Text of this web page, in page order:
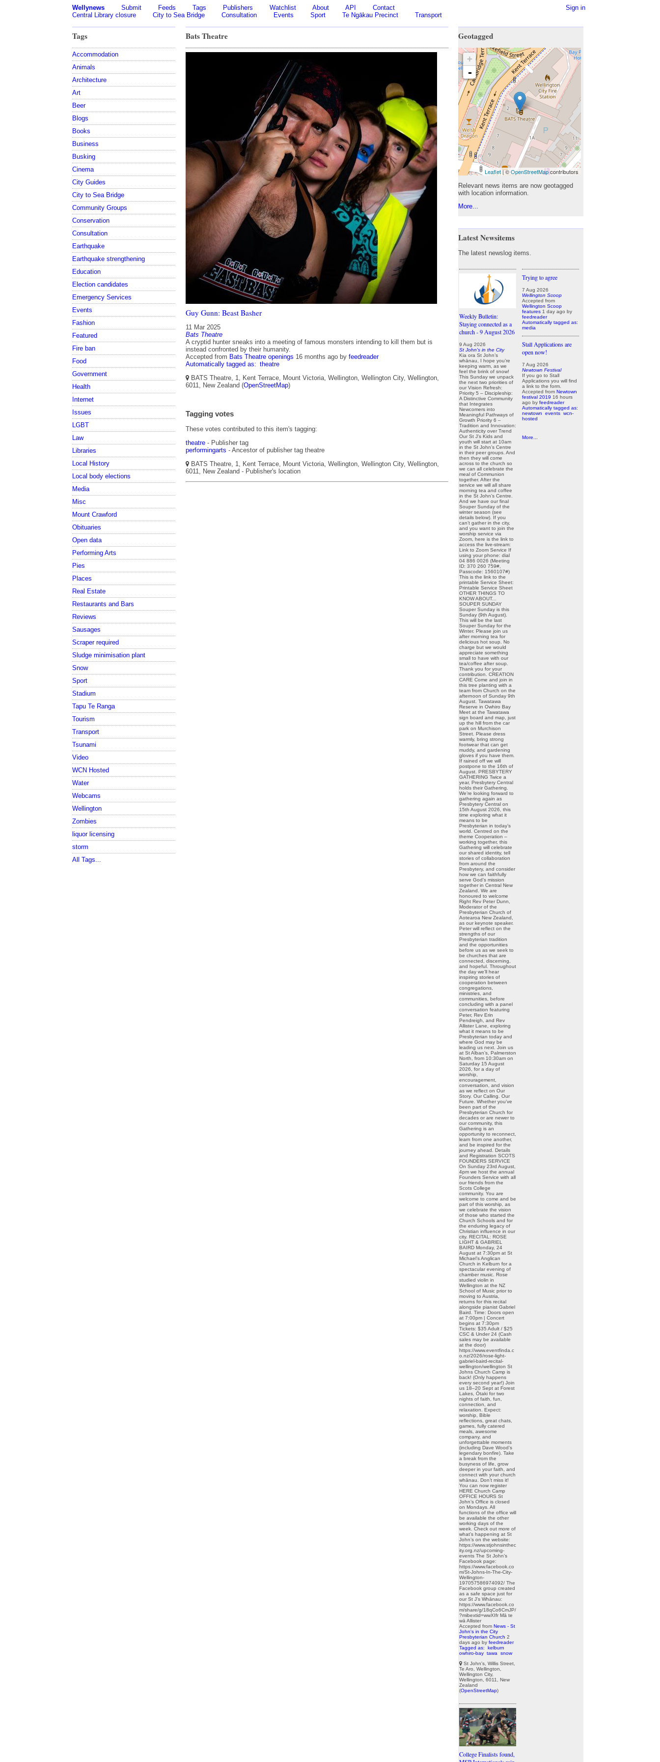
Sign in
Wellynews Submit Feeds Tags Publishers Watchlist About API
Contact
Central Library closure
City to Sea Bridge Consultation Events Sport Te Ngākau Precinct Transport
Tags
Accommodation
Animals
Architecture
Art
Beer
Blogs
Books
Business
Busking
Cinema
City Guides
City to Sea Bridge
Community Groups
Conservation
Consultation
Earthquake
Earthquake strengthening
Education
Election candidates
Emergency Services
Events
Fashion
Featured
Fire ban
Food
Government
Health
Internet
Issues
LGBT
Law
Libraries
Local History
Local body elections
Media
Misc
Mount Crawford
Obituaries
Open data
Performing Arts
Pies
Places
Real Estate
Restaurants and Bars
Reviews
Sausages
Scraper required
Sludge minimisation plant
Snow
Sport
Stadium
Tapu Te Ranga
Tourism
Transport
Tsunami
Video
WCN Hosted
Water
Webcams
Wellington
Zombies
liquor licensing
storm
All Tags...
Bats Theatre
Guy Gunn: Beast Basher
11 Mar 2025
Bats Theatre
A cryptid hunter sneaks into a meeting of famous monsters intending to kill them but is
instead confronted by their humanity.
Accepted from Bats Theatre openings 16 months ago by feedreader
Automatically tagged as: theatre
BATS Theatre, 1, Kent Terrace, Mount Victoria, Wellington, Wellington City, Wellington,
6011, New Zealand (OpenStreetMap)
Tagging votes
These votes contributed to this item's tagging:
theatre - Publisher tag
performingarts - Ancestor of publisher tag theatre
BATS Theatre, 1, Kent Terrace, Mount Victoria, Wellington, Wellington City, Wellington,
6011, New Zealand - Publisher's location
Geotagged
+
-
Leaflet| ©OpenStreetMapcontributors
Relevant news items are now geotagged
with location information.
More...
Latest Newsitems
The latest newslog items.
Weekly Bulletin:
Staying connected as a
church - 9 August 2026
9 Aug 2026
St John's in the City
Kia ora St John’s
whānau, I hope you’re
keeping warm, as we
feel the brink of snow!
This Sunday we unpack
the next two priorities of
our Vision Refresh:
Priority 5 – Discipleship:
A Distinctive Community
that Integrates
Newcomers into
Meaningful Pathways of
Growth Priority 6 –
Tradition and Innovation:
Authenticity over Trend
Our St J’s Kids and
youth will start at 10am
in the St John’s Centre
in their peer groups. And
then they will come
across to the church so
we can all celebrate the
meal of Communion
together. After the
service we will all share
morning tea and coffee
in the St John’s Centre.
And we have our final
Souper Sunday of the
winter season (see
details below). If you
can’t gather in the city,
and you want to join the
worship service via
Zoom, here is the link to
access the live-stream:
Link to Zoom Service If
using your phone: dial
04 886 0026 (Meeting
ID: 370 260 759#,
Passcode: 1560107#)
This is the link to the
printable Service Sheet:
Printable Service Sheet
OTHER THINGS TO
KNOW ABOUT...
SOUPER SUNDAY
Souper Sunday is this
Sunday (9th August).
This will be the last
Souper Sunday for the
Winter. Please join us
after morning tea for
delicious hot soup. No
charge but we would
appreciate something
small to have with our
tea/coffee after soup.
Thank you for your
contribution. CREATION
CARE Come and join in
this tree planting with a
team from Church on the
afternoon of Sunday 9th
August. Tawatawa
Reserve in Owhiro Bay
Meet at the Tawatawa
sign board and map, just
up the hill from the car
park on Murchison
Street. Please dress
warmly, bring strong
footwear that can get
muddy, and gardening
gloves if you have them.
If rained off we will
postpone to the 16th of
August. PRESBYTERY
GATHERING Twice a
year, Presbytery Central
holds their Gathering.
We’re looking forward to
gathering again as
Presbytery Central on
15th August 2026, this
time exploring what it
means to be
Presbyterian in today’s
world. Centred on the
theme Cooperation –
working together, this
Gathering will celebrate
our shared identity, tell
stories of collaboration
from around the
Presbytery, and consider
how we can faithfully
serve God’s mission
together in Central New
Zealand. We are
honoured to welcome
Right Rev Peter Dunn,
Moderator of the
Presbyterian Church of
Aotearoa New Zealand,
as our keynote speaker.
Peter will reflect on the
strengths of our
Presbyterian tradition
and the opportunities
before us as we seek to
be churches that are
connected, discerning,
and hopeful. Throughout
the day we’ll hear
inspiring stories of
cooperation between
congregations,
ministries, and
communities, before
concluding with a panel
conversation featuring
Peter, Rev Erin
Pendreigh, and Rev
Allister Lane, exploring
what it means to be
Presbyterian today and
where God may be
leading us next. Join us
at St Alban’s, Palmerston
North, from 10:30am on
Saturday 15 August
2026, for a day of
worship,
encouragement,
conversation, and vision
as we reflect on Our
Story. Our Calling. Our
Future. Whether you’ve
been part of the
Presbyterian Church for
decades or are newer to
our community, this
Gathering is an
opportunity to reconnect,
learn from one another,
and be inspired for the
journey ahead. Details
and Registration SCOTS
FOUNDERS SERVICE
On Sunday 23rd August,
4pm we host the annual
Founders Service with all
our friends from the
Scots College
community. You are
welcome to come and be
part of this worship, as
we celebrate the vision
of those who started the
Church Schools and for
the enduring legacy of
Christian influence in our
city. RECITAL: ROSE
LIGHT & GABRIEL
BAIRD Monday, 24
August at 7:30pm at St
Michael’s Anglican
Church in Kelburn for a
spectacular evening of
chamber music. Rose
studied violin in
Wellington at the NZ
School of Music prior to
moving to Austria,
returns for this recital
alongside pianist Gabriel
Baird. Time: Doors open
at 7:00pm | Concert
begins at 7:30pm
Tickets: $35 Adult / $25
CSC & Under 24 (Cash
sales may be available
at the door)
https://www.eventfinda.c
o.nz/2026/rose-light-
gabriel-baird-recital-
wellington/wellington St
Johns Church Camp is
back! (Only happens
every second year!) Join
us 18–20 Sept at Forest
Lakes, Ōtaki for two
nights of faith, fun,
connection, and
relaxation. Expect:
worship, Bible
reflections, great chats,
games, fully catered
meals, awesome
company, and
unforgettable moments
(including Dave Wood’s
legendary bonfire). Take
a break from the
busyness of life, grow
deeper in your faith, and
connect with your church
whānau. Don’t miss it!
You can now register
HERE Church Camp
OFFICE HOURS St
John’s Office is closed
on Mondays. All
functions of the office will
be available the other
working days of the
week. Check out more of
what’s happening at St
John’s on the website:
https://www.stjohnsinthec
ity.org.nz/upcoming-
events The St John’s
Facebook page:
https://www.facebook.co
m/St-Johns-In-The-City-
Wellington-
197057586974092/ The
Facebook group created
as a safe space just for
our St J’s Whānau:
https://www.facebook.co
m/share/g/18qCo6CmJP/
?mibextid=wwXIfr Mā te
wā Allister
Accepted from News - St
John's in the City
Presbyterian Church 2
days ago by feedreader
Tagged as:
kelburn
owhiro-bay tawa
snow
St John's, Willis Street,
Te Aro, Wellington,
Wellington City,
Wellington, 6011, New
Zealand
(OpenStreetMap)
College Finalists found,
Trying to agree
7 Aug 2026
Wellington Scoop
Accepted from
Wellington Scoop
features 1 day ago by
feedreader
Automatically tagged as:
media
Stall Applications are
open now!
7 Aug 2026
Newtown Festival
If you go to Stall
Applications you will find
a link to the form.
Accepted from Newtown
festival 2019 16 hours
ago by feedreader
Automatically tagged as:
newtown
events wcn-
hosted
More...